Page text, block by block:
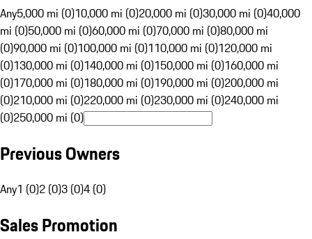
Any5,000 mi (0)10,000 mi (0)20,000 mi (0)30,000 mi (0)40,000
mi (0)50,000 mi (0)60,000 mi (0)70,000 mi (0)80,000 mi
(0)90,000 mi (0)100,000 mi (0)110,000 mi (0)120,000 mi
(0)130,000 mi (0)140,000 mi (0)150,000 mi (0)160,000 mi
(0)170,000 mi (0)180,000 mi (0)190,000 mi (0)200,000 mi
(0)210,000 mi (0)220,000 mi (0)230,000 mi (0)240,000 mi
(0)250,000 mi (0)
Previous Owners
Any1 (0)2 (0)3 (0)4 (0)
Sales Promotion